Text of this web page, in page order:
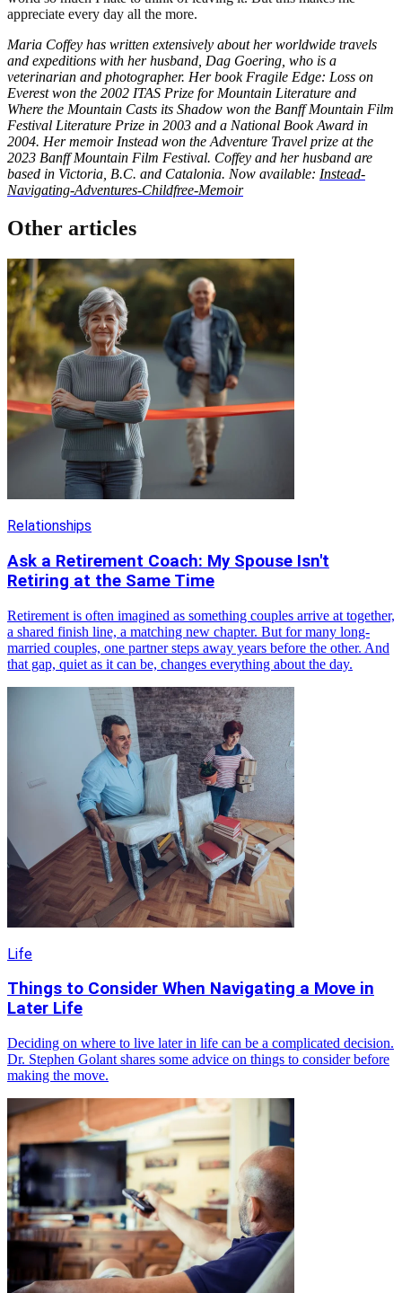
appreciate every day all the more.
Maria Coffey has written extensively about her worldwide travels
and expeditions with her husband, Dag Goering, who is a
veterinarian and photographer. Her book Fragile Edge: Loss on
Everest won the 2002 ITAS Prize for Mountain Literature and
Where the Mountain Casts its Shadow won the Banff Mountain Film
Festival Literature Prize in 2003 and a National Book Award in
2004. Her memoir Instead won the Adventure Travel prize at the
2023 Banff Mountain Film Festival. Coffey and her husband are
based in Victoria, B.C. and Catalonia. Now available: Instead-
Navigating-Adventures-Childfree-Memoir
Other articles
Relationships
Ask a Retirement Coach: My Spouse Isn't
Retiring at the Same Time
Retirement is often imagined as something couples arrive at together,
a shared finish line, a matching new chapter. But for many long-
married couples, one partner steps away years before the other. And
that gap, quiet as it can be, changes everything about the day.
Life
Things to Consider When Navigating a Move in
Later Life
Deciding on where to live later in life can be a complicated decision.
Dr. Stephen Golant shares some advice on things to consider before
making the move.